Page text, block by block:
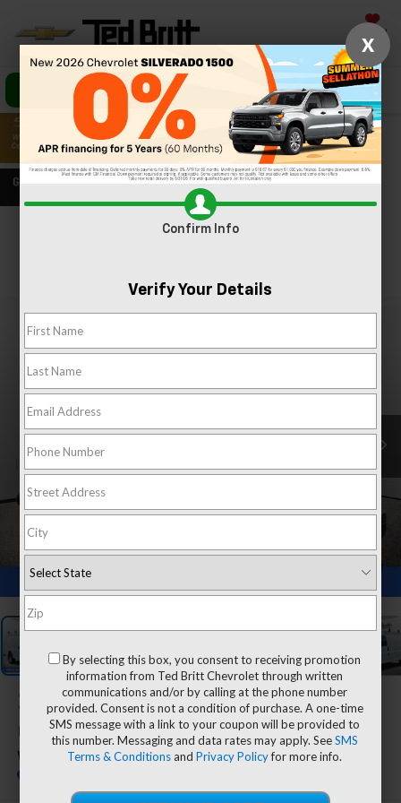
Saved
Call Us Directions
Confirm Availability
PHOTOS 360 SPIN
2025 Chevrolet Express
Cargo
WT
X
Confirm Info
Verify Your Details
By selecting this box, you consent to receiving promotion
information from Ted Britt Chevrolet through written
communications and/or by calling at the phone number
provided. Consent is not a condition of purchase. A one-time
SMS message with a link to your coupon will be provided to
this number. Messaging and data rates may apply. SeeSMS
Terms & ConditionsandPrivacy Policyfor more info.